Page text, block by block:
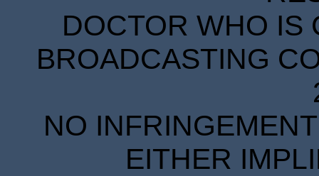
DOCTOR WHO IS
BROADCASTING
NO
EITHER